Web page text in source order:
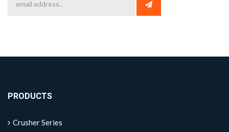
PRODUCTS
Crusher Series